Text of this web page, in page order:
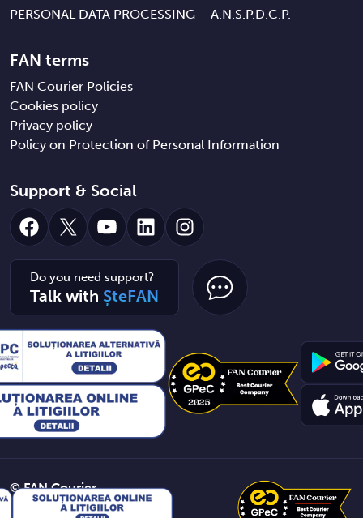
FAN terms
FAN Courier Policies
Cookies policy
Privacy policy
Policy on Protection of Personal Information
PERSONAL DATA PROCESSING – A.N.S.P.D.C.P.
Support & Social
Facebook
X YouTube
LinkedInInstagram
Do you need support?
Talk with ȘteFAN
© FAN Courier
2026. All rights